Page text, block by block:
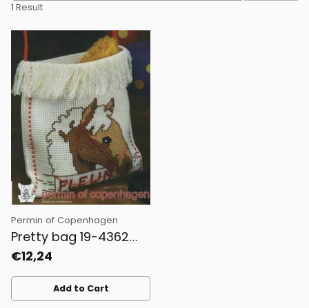
1 Result
Permin of Copenhagen
Pretty bag 19-4362
Permin
€12,24
Add to Cart
Quantity